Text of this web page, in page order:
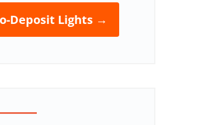
Deposit Lights →